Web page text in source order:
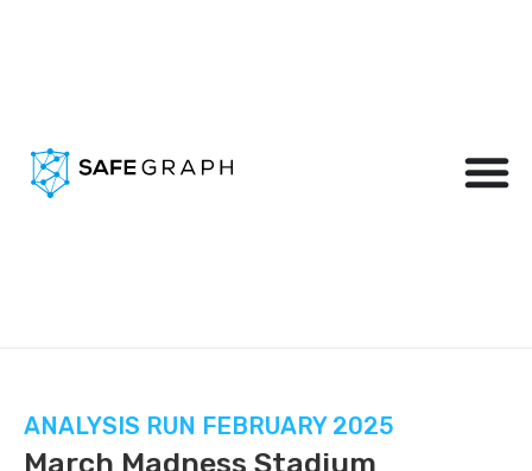
ANALYSIS RUN FEBRUARY 2025
March Madness Stadium